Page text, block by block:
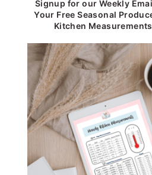
Signup for our Weekly
Your Free Seasonal
Kitchen Measurements